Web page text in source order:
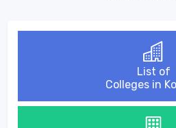
List of
Colleges in